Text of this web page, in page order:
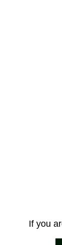
If you